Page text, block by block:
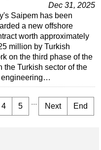
Dec 31, 2025
Saipem has been
a new offshore
worth approximately
million by Turkish
on the third phase of the
the Turkish sector of the
engineering…
4 5 ... Next End